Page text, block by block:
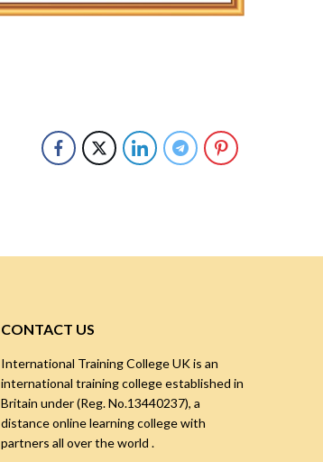
CONTACT US
International Training College UK is an
international training college established in
Britain under (Reg. No.13440237), a
distance online learning college with
partners all over the world .